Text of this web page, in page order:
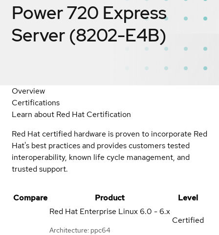
Power 720 Express
Server (8202-E4B)
Overview
Certifications
Learn about Red Hat Certification
Red Hat certified hardware is proven to incorporate Red
Hat's best practices and provides customers tested
interoperability, known life cycle management, and
trusted support.
Compare Product
Level
Red Hat Enterprise Linux 6.0 - 6.x
Architecture: ppc64
Certified